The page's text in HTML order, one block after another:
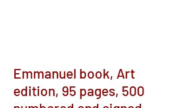
Emmanuel book, Art
edition, 95 pages, 500